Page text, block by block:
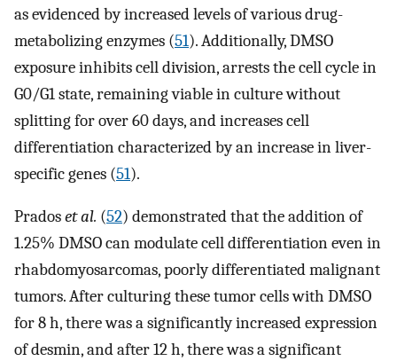
as evidenced by increased levels of various drug-
metabolizing enzymes (51). Additionally, DMSO
exposure inhibits cell division, arrests the cell cycle in
G0/G1 state, remaining viable in culture without
splitting for over 60 days, and increases cell
differentiation characterized by an increase in liver-
specific genes (51).
Pradoset al. (52) demonstrated that the addition of
1.25% DMSO can modulate cell differentiation even in
rhabdomyosarcomas, poorly differentiated malignant
tumors. After culturing these tumor cells with DMSO
for 8 h, there was a significantly increased expression
of desmin, and after 12 h, there was a significant